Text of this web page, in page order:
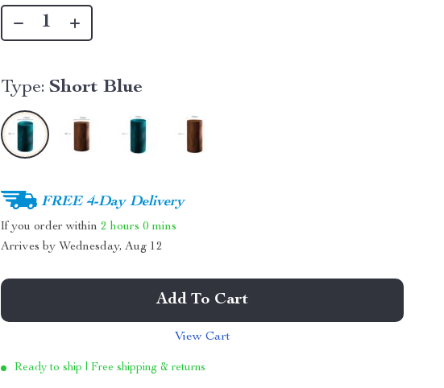
Type: Short Blue
FREE 4-Day Delivery
If you order within2 hours 0 mins
Arrives by Wednesday, Aug 12
Add To Cart
View Cart
Ready to ship | Free shipping & returns